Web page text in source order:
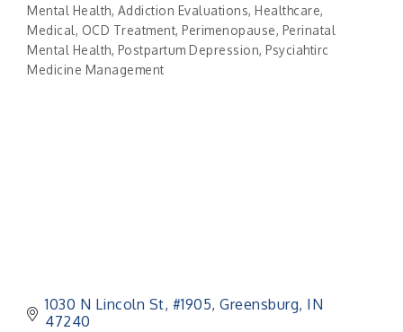
Mental Health Addiction Evaluations Healthcare
Medical OCD Treatment Perimenopause Perinatal
Mental Health Postpartum Depression Psyciahtirc
Medicine Management
1030 N Lincoln St #1905 Greensburg IN
47240